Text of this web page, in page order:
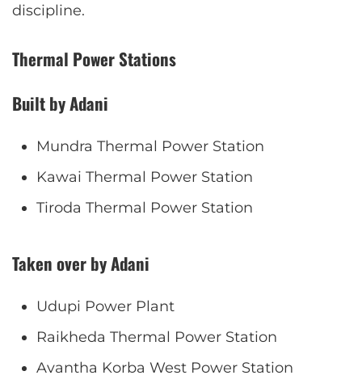
discipline.
Thermal Power Stations
Built by Adani
Mundra Thermal Power Station
Kawai Thermal Power Station
Tiroda Thermal Power Station
Taken over by Adani
Udupi Power Plant
Raikheda Thermal Power Station
Avantha Korba West Power Station